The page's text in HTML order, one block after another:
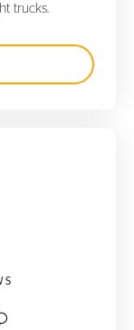
trucks.
H/T